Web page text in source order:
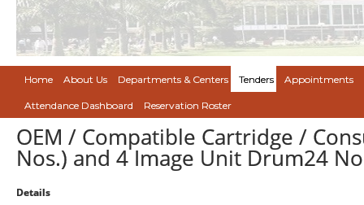
Home About Us Departments & Centers Tenders Appointments
Attendance Dashboard Reservation Roster
OEM / Compatible Cartridge /
Nos.) and 4 Image Unit Drum24
Details